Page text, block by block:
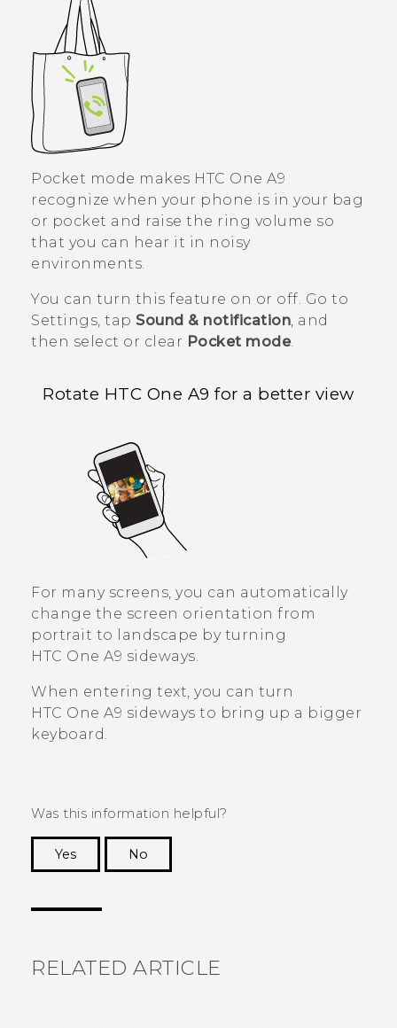
Pocket mode makes HTC One A9
recognize when your phone is in your bag
or pocket and raise the ring volume so
that you can hear it in noisy
environments.
You can turn this feature on or off. Go to
Settings, tap Sound & notification , and
then select or clear Pocket mode.
Rotate HTC One A9 for a better view
For many screens, you can automatically
change the screen orientation from
portrait to landscape by turning
HTC One A9 sideways.
When entering text, you can turn
HTC One A9 sideways to bring up a bigger
keyboard.
Was this information helpful?
Yes
No
RELATED ARTICLE